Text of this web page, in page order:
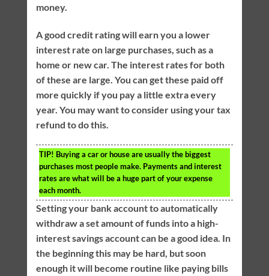
money.
A good credit rating will earn you a lower
interest rate on large purchases, such as a
home or new car. The interest rates for both
of these are large. You can get these paid off
more quickly if you pay a little extra every
year. You may want to consider using your tax
refund to do this.
TIP! Buying a car or house are usually the biggest
purchases most people make. Payments and interest
rates are what will be a huge part of your expense
each month.
Setting your bank account to automatically
withdraw a set amount of funds into a high-
interest savings account can be a good idea. In
the beginning this may be hard, but soon
enough it will become routine like paying bills